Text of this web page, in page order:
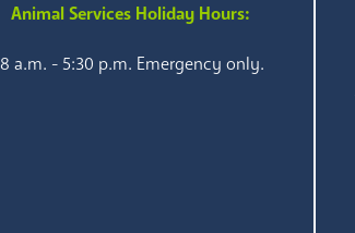
Animal Services Holiday Hours:
8 a.m. - 5:30 p.m. Emergency only.